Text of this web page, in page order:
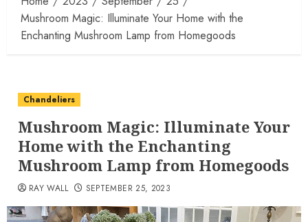
Mushroom Magic: Illuminate Your Home with the
Enchanting Mushroom Lamp from Homegoods
Chandeliers
Mushroom Magic: Illuminate Your
Home with the Enchanting
Mushroom Lamp from Homegoods
RAY WALL SEPTEMBER 25, 2023